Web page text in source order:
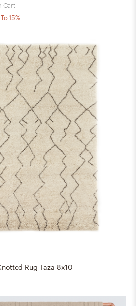
Cart
15%
Rug-Taza-8x10